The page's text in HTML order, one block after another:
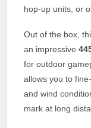
hop-up units, or
Out of the box,
an impressive
for outdoor
allows you to
and wind
mark at long